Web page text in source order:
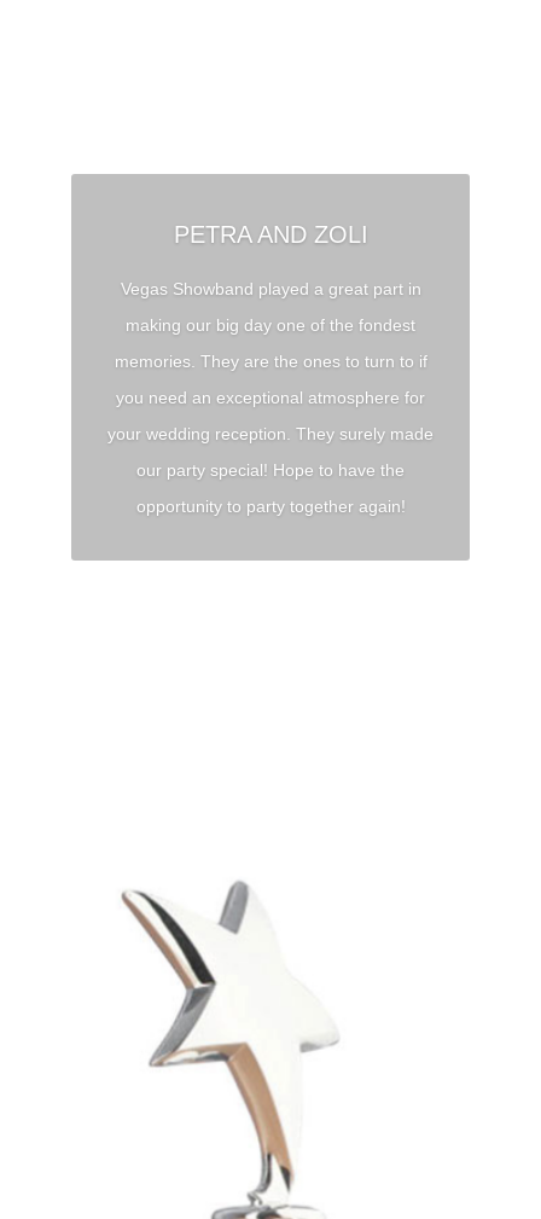
ANDREA AND PÉTER
Thank you for the unforgettable wedding!
We have received tons of feedback from
our
guests complimenting the band’s energy
and musicianship. You, guys, rocked the
house
😀